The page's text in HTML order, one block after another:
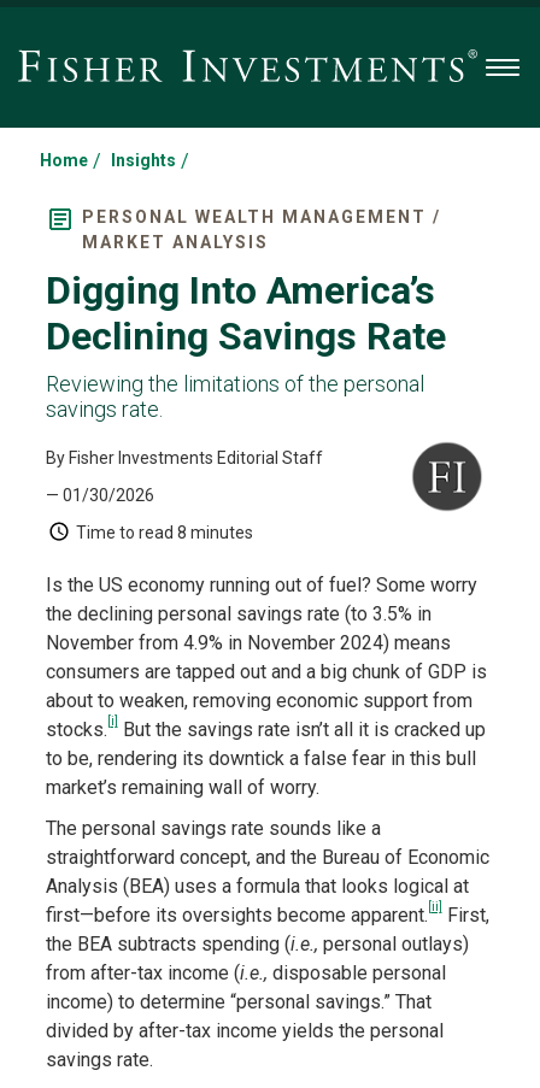
Home / Insights /
PERSONAL WEALTH MANAGEMENT /
MARKET ANALYSIS
Digging Into America’s
Declining Savings Rate
Reviewing the limitations of the personal
savings rate.
By Fisher Investments Editorial Staff
— 01/30/2026
Time to read 8 minutes
Is the US economy running out of fuel? Some worry
the declining personal savings rate (to 3.5% in
November from 4.9% in November 2024) means
consumers are tapped out and a big chunk of GDP is
about to weaken, removing economic support from
stocks. [i] But the savings rate isn’t all it is cracked up
to be, rendering its downtick a false fear in this bull
market’s remaining wall of worry.
The personal savings rate sounds like a
straightforward concept, and the Bureau of Economic
Analysis (BEA) uses a formula that looks logical at
first—before its oversights become apparent. [ii] First,
the BEA subtracts spending (i.e., personal outlays)
from after-tax income (i.e., disposable personal
income) to determine “personal savings.” That
divided by after-tax income yields the personal
savings rate.